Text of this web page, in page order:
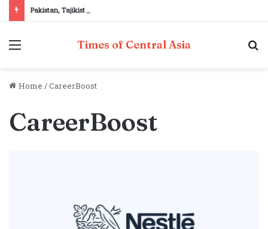
Menu Times of Central Asia
Home/CareerBoost
CareerBoost